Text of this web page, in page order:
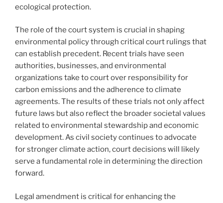
ecological protection.
The role of the court system is crucial in shaping
environmental policy through critical court rulings that
can establish precedent. Recent trials have seen
authorities, businesses, and environmental
organizations take to court over responsibility for
carbon emissions and the adherence to climate
agreements. The results of these trials not only affect
future laws but also reflect the broader societal values
related to environmental stewardship and economic
development. As civil society continues to advocate
for stronger climate action, court decisions will likely
serve a fundamental role in determining the direction
forward.
Legal amendment is critical for enhancing the